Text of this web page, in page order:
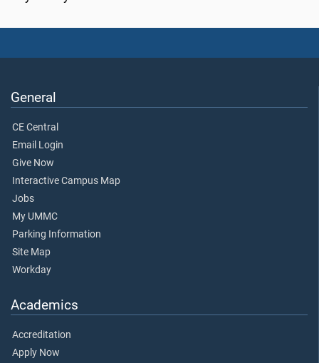
General
CE Central
Email Login
Give Now
Interactive Campus Map
Jobs
My UMMC
Parking Information
Site Map
Workday
Academics
Accreditation
Apply Now